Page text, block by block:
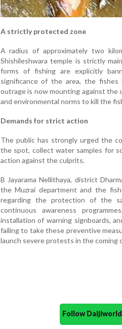
A strictly protected zone
A radius of approximately two
Shishileshwara temple is strictly
forms of fishing are explicitly
significance of the area, the fishes
outrage is now mounting against
and environmental norms to kill the
Demands for strict action
The public has strongly urged the
the spot, collect water samples for
action against the culprits.
B Jayarama Nellithaya, district
the Muzrai department and the
regarding the protection of the
continuous awareness
installation of warning signboards,
failing to take these preventive
launch severe protests in the coming
Follow